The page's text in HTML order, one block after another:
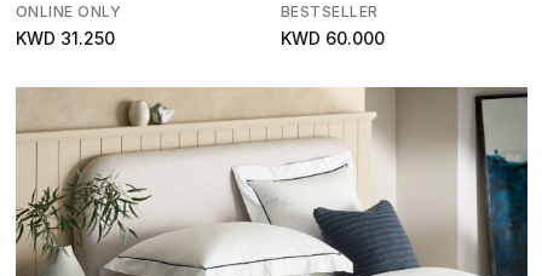
ONLINE ONLY
KWD 31.250
BESTSELLER
KWD 60.000